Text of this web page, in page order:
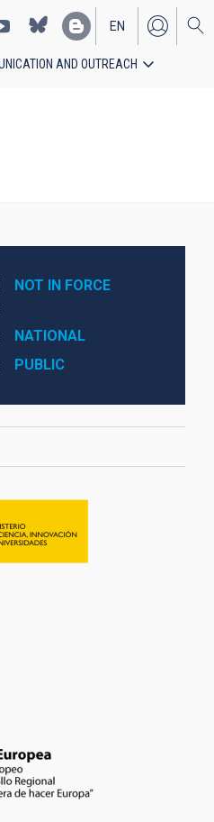
EN
ES
AND OUTREACH
NOT IN FORCE
NATIONAL
PUBLIC